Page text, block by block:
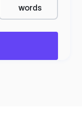
words